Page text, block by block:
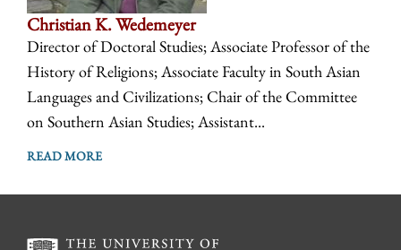
Christian K. Wedemeyer
Director of Doctoral Studies; Associate Professor of the
History of Religions; Associate Faculty in South Asian
Languages and Civilizations; Chair of the Committee
on Southern Asian Studies; Assistant...
READ MORE